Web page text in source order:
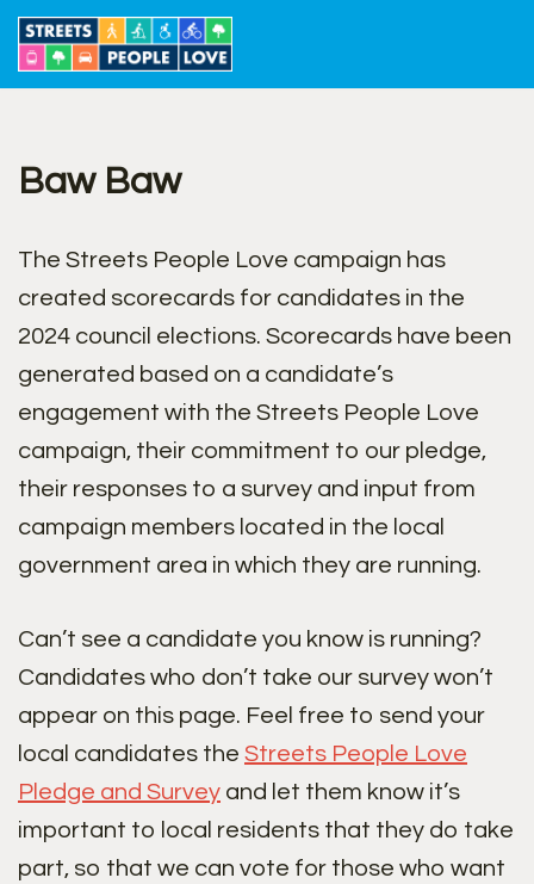
Skip
Baw Baw
The Streets People Love campaign has
created scorecards for candidates in the
2024 council elections. Scorecards have been
generated based on a candidate’s
engagement with the Streets People Love
campaign, their commitment to our pledge,
their responses to a survey and input from
campaign members located in the local
government area in which they are running.
Can’t see a candidate you know is running?
Candidates who don’t take our survey won’t
appear on this page. Feel free to send your
local candidates the Streets People Love
Pledge and Survey and let them know it’s
important to local residents that they do take
part, so that we can vote for those who want